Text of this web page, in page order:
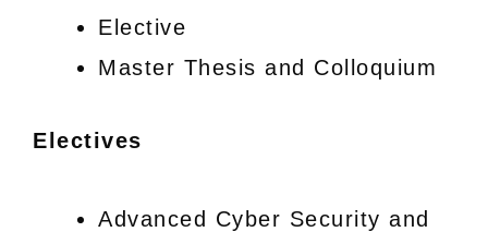
Elective
Master Thesis and Colloquium
Electives
Advanced Cyber Security and